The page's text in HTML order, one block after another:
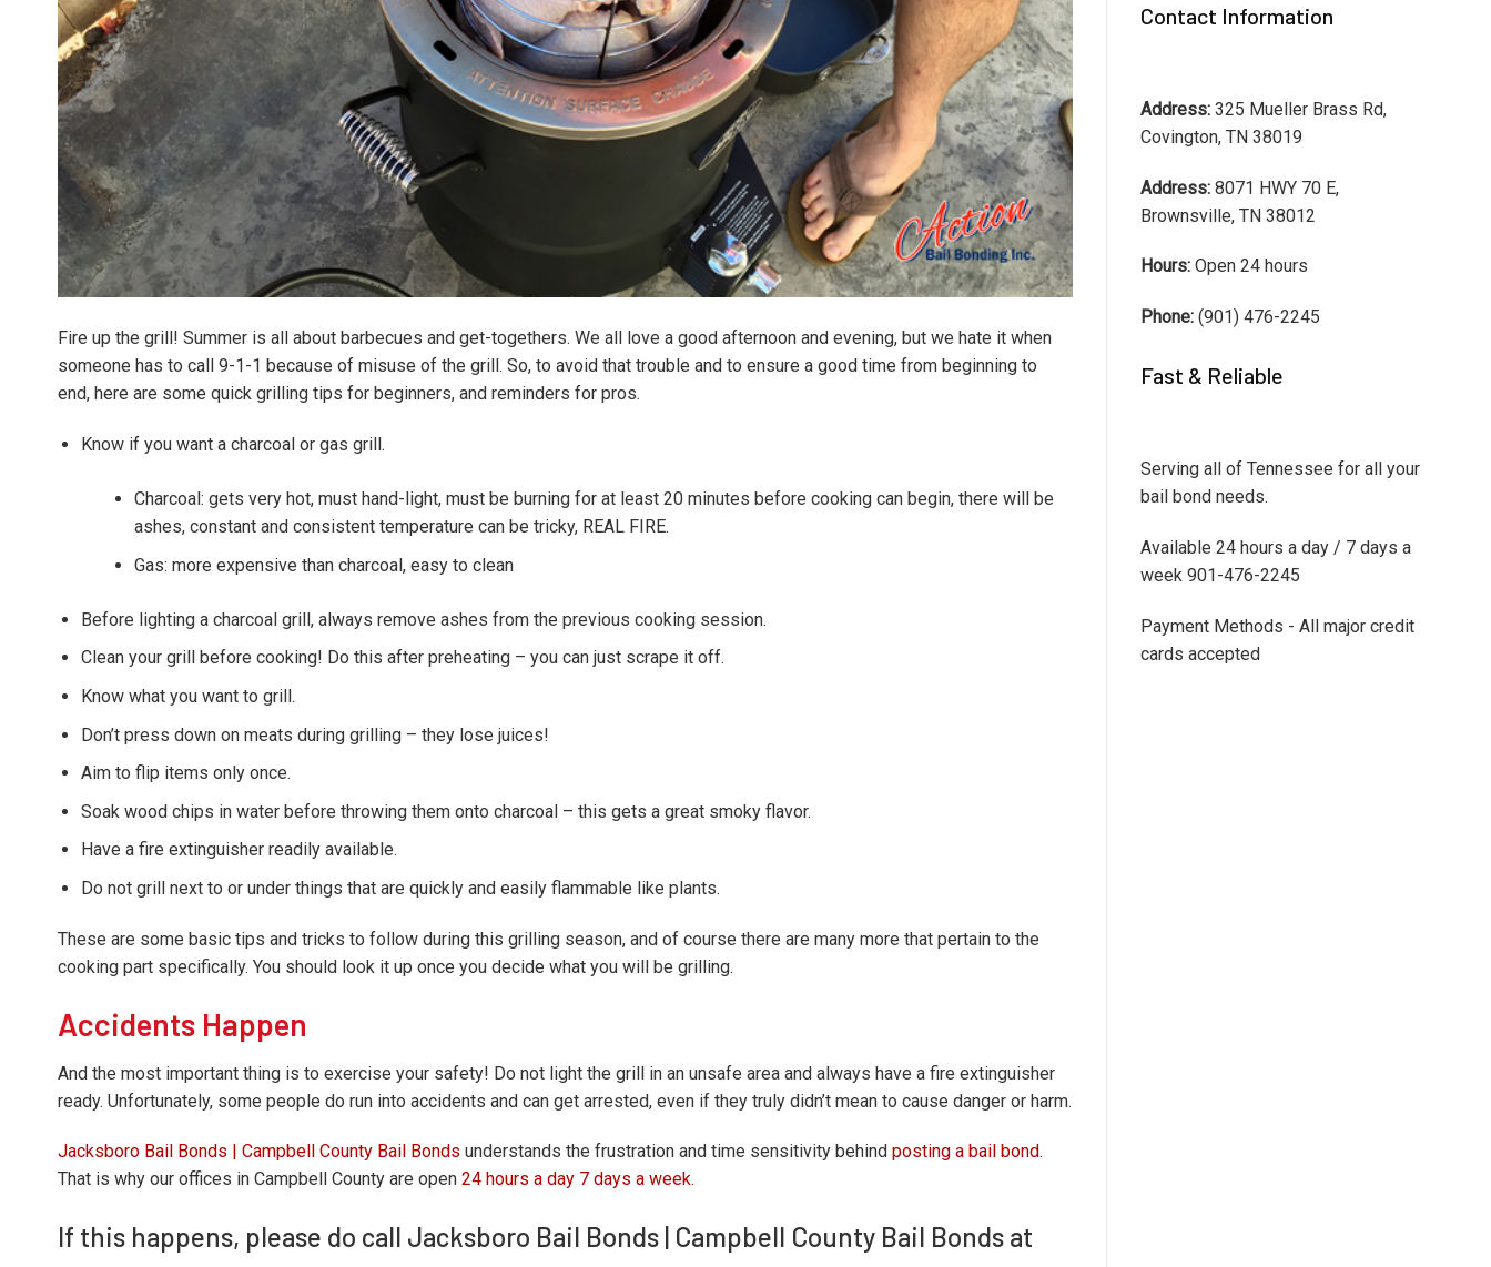
Fire up the grill! Summer is all about barbecues and get-togethers. We all love a good afternoon and evening, but we hate it when
someone has to call 9-1-1 because of misuse of the grill. So, to avoid that trouble and to ensure a good time from beginning to
end, here are some quick grilling tips for beginners, and reminders for pros.
Know if you want a charcoal or gas grill.
Charcoal: gets very hot, must hand-light, must be burning for at least 20 minutes before cooking can begin, there will be
ashes, constant and consistent temperature can be tricky, REAL FIRE.
Gas: more expensive than charcoal, easy to clean
Before lighting a charcoal grill, always remove ashes from the previous cooking session.
Clean your grill before cooking! Do this after preheating – you can just scrape it off.
Know what you want to grill.
Don’t press down on meats during grilling – they lose juices!
Aim to flip items only once.
Soak wood chips in water before throwing them onto charcoal – this gets a great smoky flavor.
Have a fire extinguisher readily available.
Do not grill next to or under things that are quickly and easily flammable like plants.
These are some basic tips and tricks to follow during this grilling season, and of course there are many more that pertain to the
cooking part specifically. You should look it up once you decide what you will be grilling.
Accidents Happen
And the most important thing is to exercise your safety! Do not light the grill in an unsafe area and always have a fire extinguisher
ready. Unfortunately, some people do run into accidents and can get arrested, even if they truly didn’t mean to cause danger or harm.
Jacksboro Bail Bonds | Campbell County Bail Bonds understands the frustration and time sensitivity behind posting a bail bond.
That is why our offices in Campbell County are open 24 hours a day 7 days a week.
If this happens, please do call Jacksboro Bail Bonds | Campbell County Bail Bonds at
Contact Information
Address: 325 Mueller Brass Rd,
Covington, TN 38019
Address: 8071 HWY 70 E,
Brownsville, TN 38012
Hours: Open 24 hours
Phone: (901) 476-2245
Fast & Reliable
Serving all of Tennessee for all your
bail bond needs.
Available 24 hours a day / 7 days a
week 901-476-2245
Payment Methods - All major credit
cards accepted